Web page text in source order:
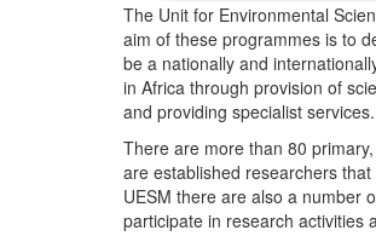
The Unit for Environmental
aim of these programmes is to
be a nationally and
in Africa through provision of
and providing specialist
There are more than 80
are established researchers
UESM there are also a number
participate in research activities